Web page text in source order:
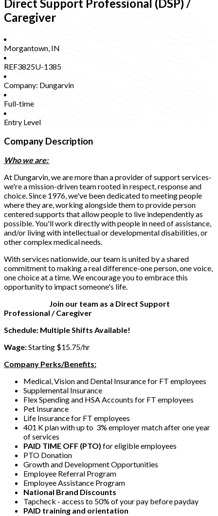
Direct Support Professional (DSP) /
Caregiver
Morgantown, IN
REF3825U-1385
Company: Dungarvin
Full-time
Entry Level
Company Description
Who we are:
At Dungarvin, we are more than a provider of support services-
we're a mission-driven team rooted in respect, response and
choice. Since 1976, we've been dedicated to meeting people
where they are, working alongside them to provide person
centered supports that allow people to live independently as
possible. You'll work directly with people in need of assistance,
and/or living with intellectual or developmental disabilities, or
other complex medical needs.
With services nationwide, our team is united by a shared
commitment to making a real difference-one person, one voice,
one choice at a time. We encourage you to embrace this
opportunity to impact someone's life.
Join our team as a Direct Support
Professional / Caregiver
Schedule: Multiple Shifts Available!
Wage:Starting $15.75/hr
Company Perks/Benefits:
Medical, Vision and Dental Insurance for FT employees
Supplemental Insurance
Flex Spending and HSA Accounts for FT employees
Pet Insurance
Life Insurance for FT employees
401 K plan with up to 3% employer match after one year
of services
PAID TIME OFF (PTO) for eligible employees
PTO Donation
Growth and Development Opportunities
Employee Referral Program
Employee Assistance Program
National Brand Discounts
Tapcheck - access to 50% of your pay before payday
PAID training and orientation